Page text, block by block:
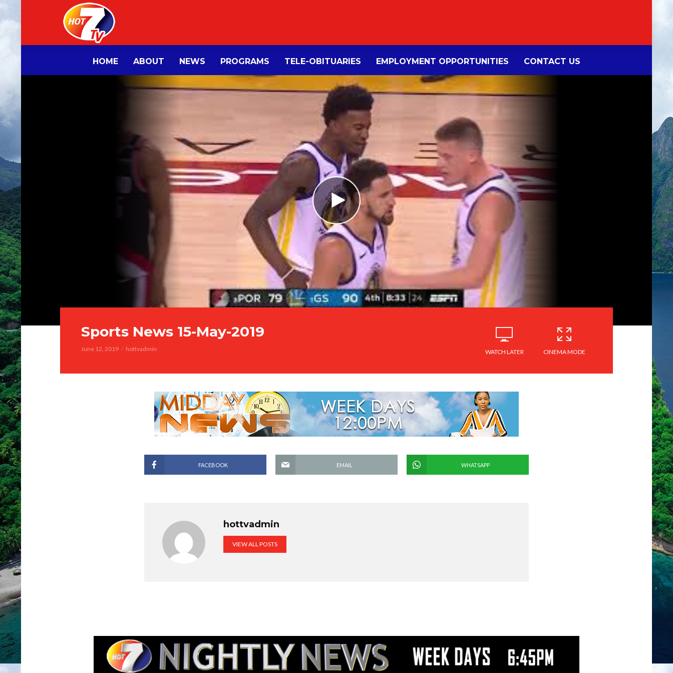
HOME ABOUT NEWS PROGRAMS TELE-OBITUARIES EMPLOYMENT OPPORTUNITIES CONTACT US
Sports News 15-May-2019
June 12, 2019 hottvadmin WATCH LATER CINEMA MODE
FACEBOOK EMAIL WHATSAPP
hottvadmin
VIEW ALL POSTS